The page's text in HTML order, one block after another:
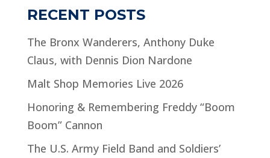
RECENT POSTS
The Bronx Wanderers, Anthony Duke
Claus, with Dennis Dion Nardone
Malt Shop Memories Live 2026
Honoring & Remembering Freddy “Boom
Boom” Cannon
The U.S. Army Field Band and Soldiers’